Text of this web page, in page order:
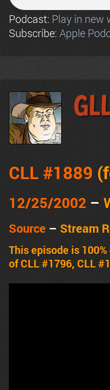
Podcast: Play in new
Subscribe: Apple
CLL #1889
12/25/2002 –
Source – Stream
This episode is
of CLL #1796, CLL